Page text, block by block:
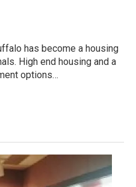
has become a housing
High end housing and a
options…